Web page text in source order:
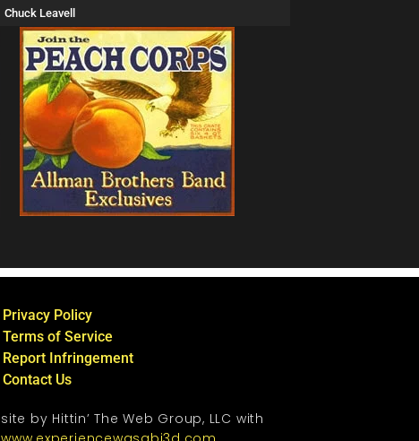
Chuck Leavell
Privacy Policy
Terms of Service
Report Infringement
Contact Us
site by Hittin’ The Web Group, LLC with